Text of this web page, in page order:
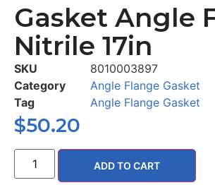
Gasket Angle
Nitrile 17in
SKU
8010003897
Category
Angle Flange Gasket
Tag
Angle Flange Gasket
$50.20
ADD TO CART